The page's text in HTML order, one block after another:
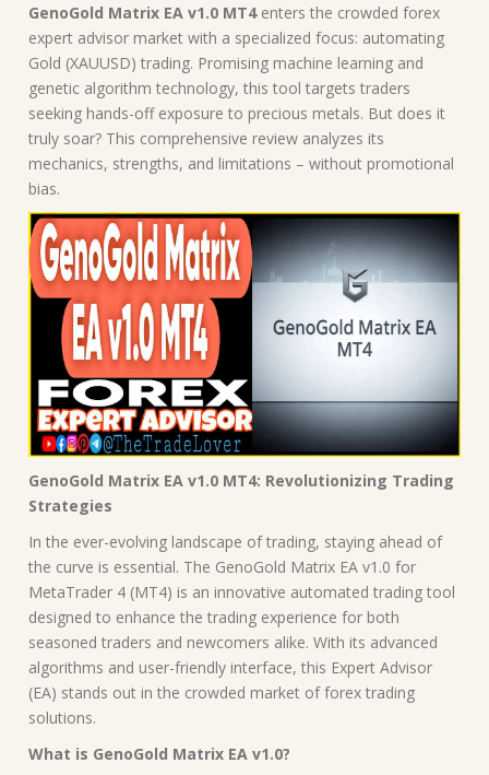
quantity
GenoGold Matrix EA v1.0 MT4enters the crowded forex
expert advisor market with a specialized focus: automating
Gold (XAUUSD) trading. Promising machine learning and
genetic algorithm technology, this tool targets traders
seeking hands-off exposure to precious metals. But does it
truly soar? This comprehensive review analyzes its
mechanics, strengths, and limitations – without promotional
bias.
GenoGold Matrix EA v1.0 MT4: Revolutionizing Trading
Strategies
In the ever-evolving landscape of trading, staying ahead of
the curve is essential. The GenoGold Matrix EA v1.0 for
MetaTrader 4 (MT4) is an innovative automated trading tool
designed to enhance the trading experience for both
seasoned traders and newcomers alike. With its advanced
algorithms and user-friendly interface, this Expert Advisor
(EA) stands out in the crowded market of forex trading
solutions.
What is GenoGold Matrix EA v1.0?